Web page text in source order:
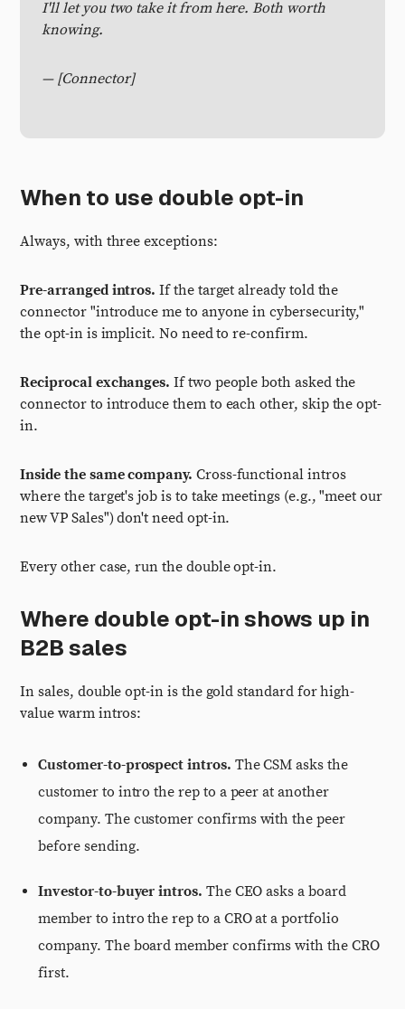
I'll let you two take it from here. Both worth
knowing.
— [Connector]
When to use double opt-in
Always, with three exceptions:
Pre-arranged intros. If the target already told the
connector "introduce me to anyone in cybersecurity,"
the opt-in is implicit. No need to re-confirm.
Reciprocal exchanges. If two people both asked the
connector to introduce them to each other, skip the opt-
in.
Inside the same company. Cross-functional intros
where the target's job is to take meetings (e.g., "meet our
new VP Sales") don't need opt-in.
Every other case, run the double opt-in.
Where double opt-in shows up in
B2B sales
In sales, double opt-in is the gold standard for high-
value warm intros:
Customer-to-prospect intros. The CSM asks the
customer to intro the rep to a peer at another
company. The customer confirms with the peer
before sending.
Investor-to-buyer intros. The CEO asks a board
member to intro the rep to a CRO at a portfolio
company. The board member confirms with the CRO
first.